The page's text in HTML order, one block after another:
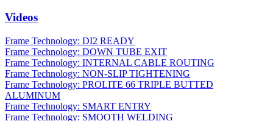
Videos
Frame Technology: DI2 READY
Frame Technology: DOWN TUBE EXIT
Frame Technology: INTERNAL CABLE ROUTING
Frame Technology: NON-SLIP TIGHTENING
Frame Technology: PROLITE 66 TRIPLE BUTTED
ALUMINUM
Frame Technology: SMART ENTRY
Frame Technology: SMOOTH WELDING